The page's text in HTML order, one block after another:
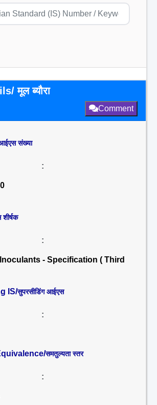
मूल ब्यौरा
Comment
संख्या
:
:
- Specification ( Third
IS/सुपरसीडिंग आईएस
:
समतुल्यता स्तर
: